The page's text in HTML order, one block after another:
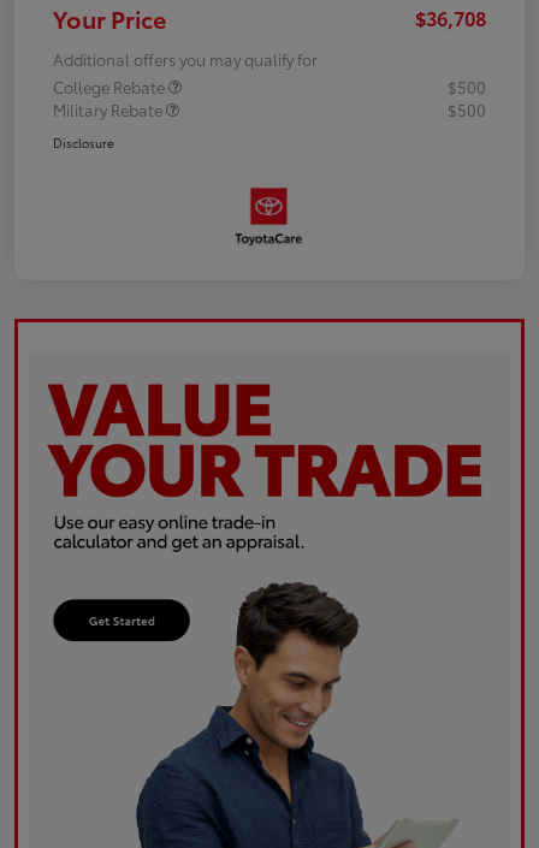
Your Price $36,708
Additional offers you may qualify for
College Rebate
$500
Military Rebate
$500
Disclosure